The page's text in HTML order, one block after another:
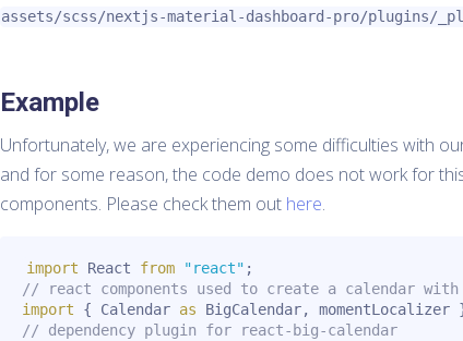
assets/scss/nextjs-material-dashboard-pro/plugins/
Example
Unfortunately, we are experiencing some difficulties with
and for some reason, the code demo does not work for
components. Please check them out here.
import React from "react" ;
// react components used to create a calendar
import
{ Calendar as BigCalendar, momentLocalizer
// dependency plugin for react-big-calendar